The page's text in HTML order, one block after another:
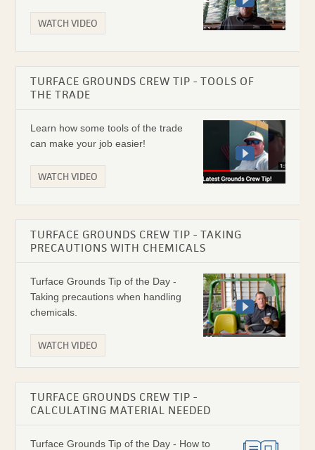
WATCH VIDEO
TURFACE GROUNDS CREW TIP - TOOLS OF
THE TRADE
Learn how some tools of the trade
can make your job easier!
WATCH VIDEO
TURFACE GROUNDS CREW TIP - TAKING
PRECAUTIONS WITH CHEMICALS
Turface Grounds Tip of the Day -
Taking precautions when handling
chemicals.
WATCH VIDEO
TURFACE GROUNDS CREW TIP -
CALCULATING MATERIAL NEEDED
Turface Grounds Tip of the Day - How to